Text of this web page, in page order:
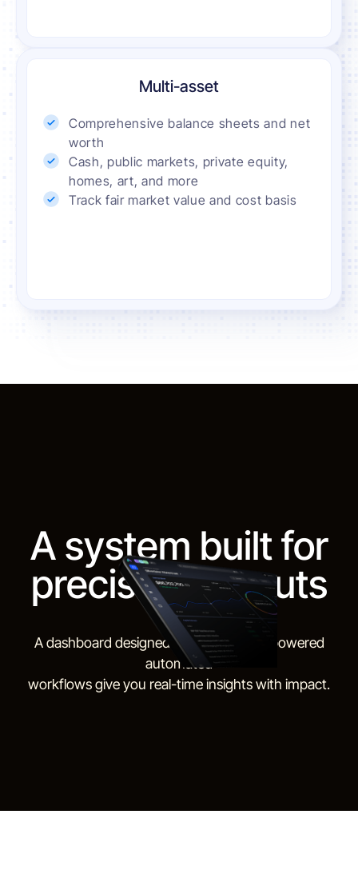
Multi-asset
Comprehensive balance sheets and net
worth
Cash, public markets, private equity,
homes, art, and more
Track fair market value and cost basis
A system built for
precision outputs
A dashboard designed for daily use. AI-powered
automated
workflows give you real-time insights with impact.